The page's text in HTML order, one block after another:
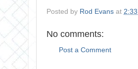
Posted by Rod Evans at
No comments:
Post a Comment